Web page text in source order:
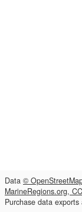
Data ©
MarineRegions.org,
Purchase data exports